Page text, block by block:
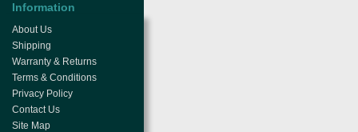
Information
About Us
Shipping
Warranty & Returns
Terms & Conditions
Privacy Policy
Contact Us
Site Map